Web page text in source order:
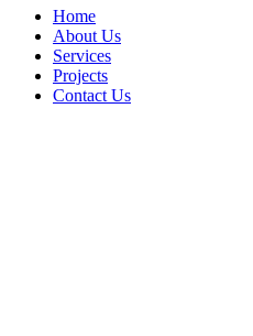
Home
About Us
Services
Projects
Contact Us